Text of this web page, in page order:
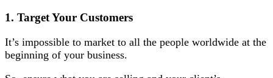
1. Target Your Customers
It’s impossible to market to all the people worldwide at the
beginning of your business.